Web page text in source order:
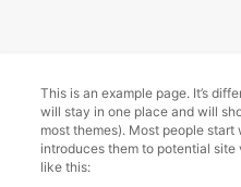
This is an example page. It’s
will stay in one place and will
most themes). Most people
introduces them to potential site
like this: